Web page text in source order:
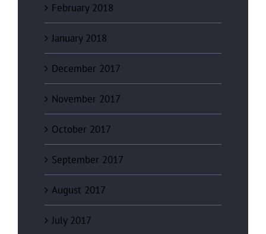
February 2018
January 2018
December 2017
November 2017
October 2017
September 2017
August 2017
July 2017